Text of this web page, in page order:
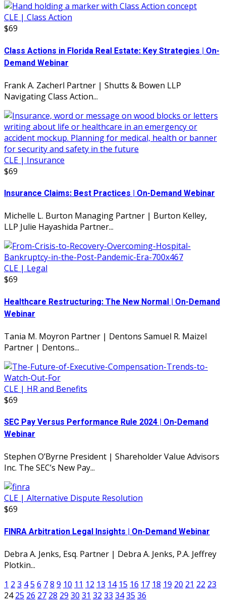
CLE | Class Action
$69
Class Actions in Florida Real Estate: Key Strategies | On-
Demand Webinar
Frank A. Zacherl Partner | Shutts & Bowen LLP
Navigating Class Action...
CLE | Insurance
$69
Insurance Claims: Best Practices | On-Demand Webinar
Michelle L. Burton Managing Partner | Burton Kelley,
LLP Julie Hayashida Partner...
CLE | Legal
$69
Healthcare Restructuring: The New Normal | On-Demand
Webinar
Tania M. Moyron Partner | Dentons Samuel R. Maizel
Partner | Dentons...
CLE | HR and Benefits
$69
SEC Pay Versus Performance Rule 2024 | On-Demand
Webinar
Stephen O’Byrne President | Shareholder Value Advisors
Inc. The SEC’s New Pay...
CLE | Alternative Dispute Resolution
$69
FINRA Arbitration Legal Insights | On-Demand Webinar
Debra A. Jenks, Esq. Partner | Debra A. Jenks, P.A. Jeffrey
Plotkin...
1 2 3 45 6 78 9 10 11 12 13 14 15 16 17 18 19 20 21 22 23
24 25 26 27 28 29 30 31 32 33 3435 36